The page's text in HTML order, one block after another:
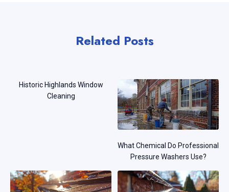
Related Posts
Historic Highlands Window
Cleaning
What Chemical Do Professional
Pressure Washers Use?